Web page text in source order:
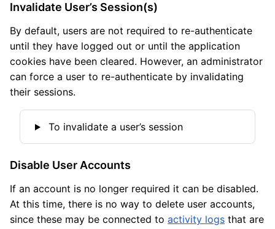
Invalidate User’s Session(s)
By default, users are not required to re-authenticate
until they have logged out or until the application
cookies have been cleared. However, an administrator
can force a user to re-authenticate by invalidating
their sessions.
To invalidate a user’s session
Disable User Accounts
If an account is no longer required it can be disabled.
At this time, there is no way to delete user accounts,
since these may be connected to activity logs that are